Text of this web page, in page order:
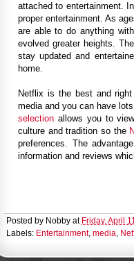
attached to entertainment.
proper entertainment. As
are able to do anything
evolved greater heights.
stay updated and
home.
Netflix is the best and
media and you can have
selection allows you to
culture and tradition so the
preferences. The
information and reviews
Posted by Nobby at Friday, April
Labels: Entertainment, media,